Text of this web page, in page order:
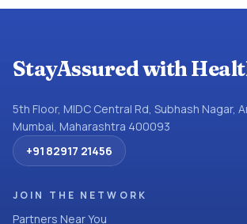
StayAssured with
5th Floor, MIDC Central Rd, Subhash Nagar,
Mumbai, Maharashtra 400093
+91 82917 21456
JOIN THE NETWORK
Partners Near You